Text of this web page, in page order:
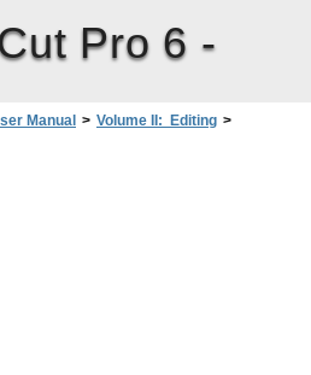
Pro 6 -
Manual > Volume II: Editing >